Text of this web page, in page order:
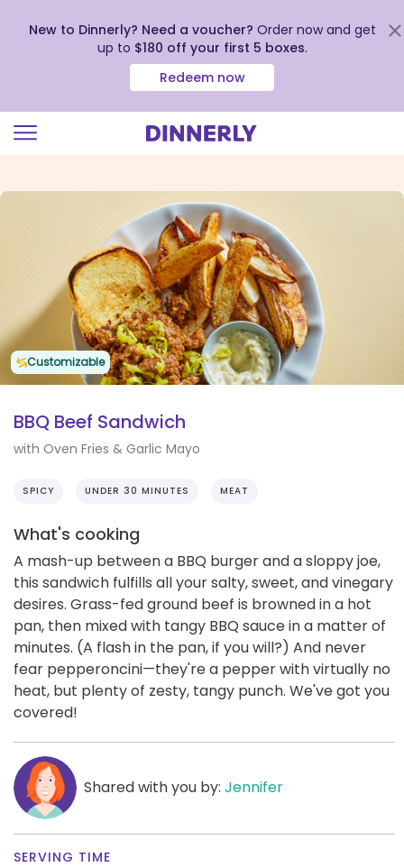
view
New to Dinnerly? Need a voucher? Order now and get
up to $180 off your first 5 boxes.
Redeem now
Customizable
BBQ Beef Sandwich
with Oven Fries & Garlic Mayo
SPICY UNDER 30 MINUTES MEAT
What's cooking
A mash-up between a BBQ burger and a sloppy joe,
this sandwich fulfills all your salty, sweet, and vinegary
desires. Grass-fed ground beef is browned in a hot
pan, then mixed with tangy BBQ sauce in a matter of
minutes. (A flash in the pan, if you will?) And never
fear pepperoncini—they're a pepper with virtually no
heat, but plenty of zesty, tangy punch. We've got you
covered!
Shared with you by: Jennifer
SERVING TIME